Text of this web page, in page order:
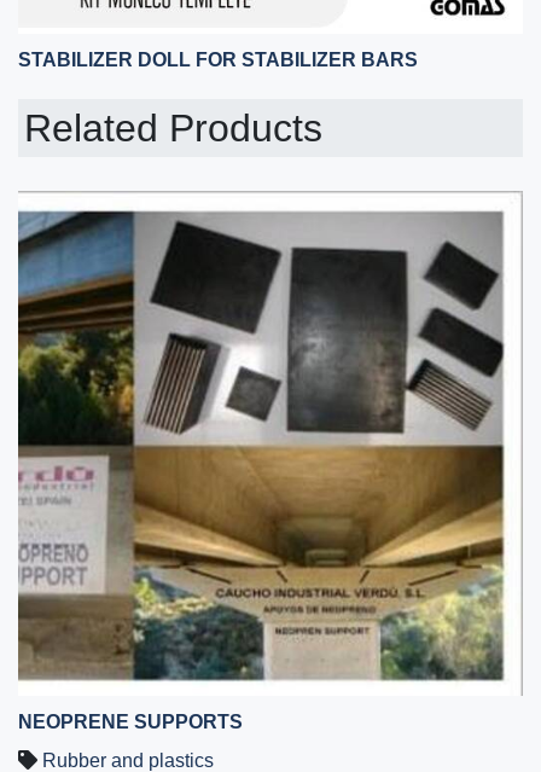
STABILIZER DOLL FOR STABILIZER BARS
Related Products
NEOPRENE SUPPORTS
Rubber and plastics